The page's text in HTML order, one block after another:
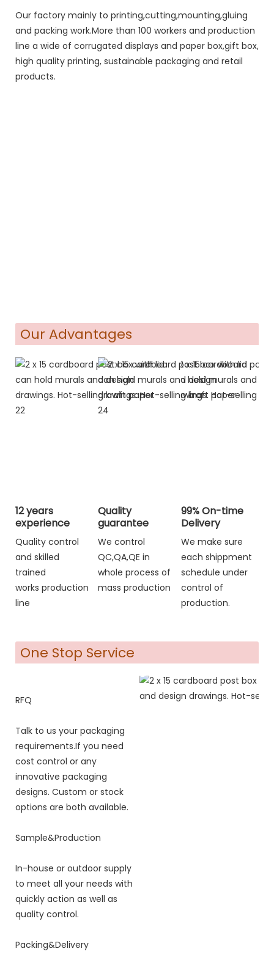
Our factory mainly to printing,cutting,mounting,gluing
and packing work.More than 100 workers and production
line a wide of corrugated displays and paper box,gift box,
high quality printing, sustainable packaging and retail
products.
Our Advantages
12 years
experience
Quality control
and skilled
trained
works production
line
Quality
guarantee
We control
QC,QA,QE in
whole process of
mass production
99% On-time
Delivery
We make sure
each shippment
schedule under
control of
production.
One Stop Service
RFQ
Talk to us your packaging
requirements.If you need
cost control or any
innovative packaging
designs. Custom or stock
options are both available.
Sample&Production
In-house or outdoor supply
to meet all your needs with
quickly action as well as
quality control.
Packing&Delivery